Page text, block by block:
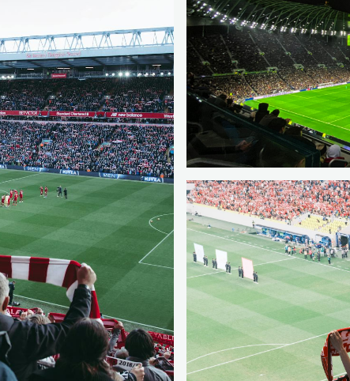
SPAIN
MADRID
Compare the capital’s
matters more than one team.
Read the city guide